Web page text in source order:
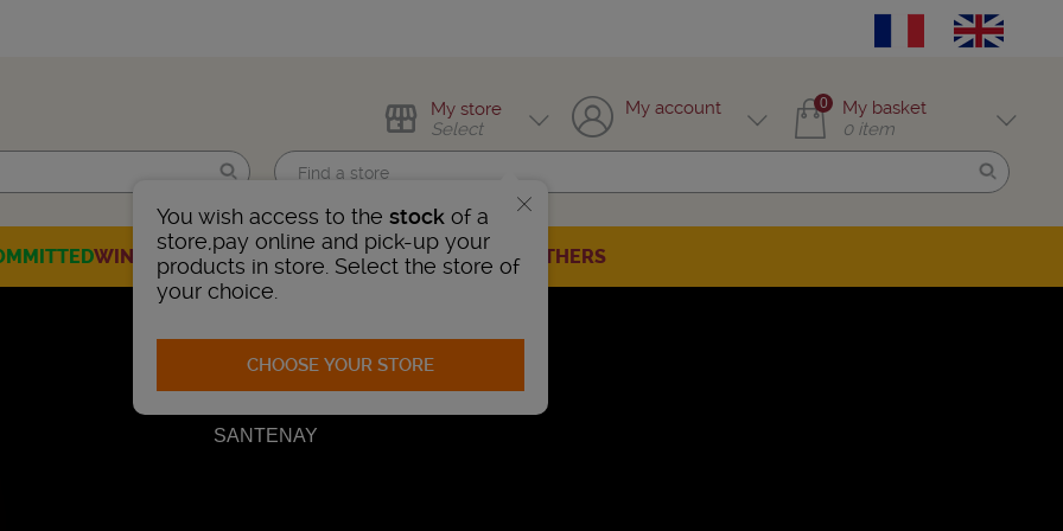
Find me!
My store
Select
You wish access to the stock of a
store,pay online and pick-up your
products in store. Select the store of
your choice.
CHOOSE YOUR STORE
My account 0
My basket
0 item
WINES CHAMPAGNESSPIRITSBEERSSELECTION OTHERS
SANTENAY